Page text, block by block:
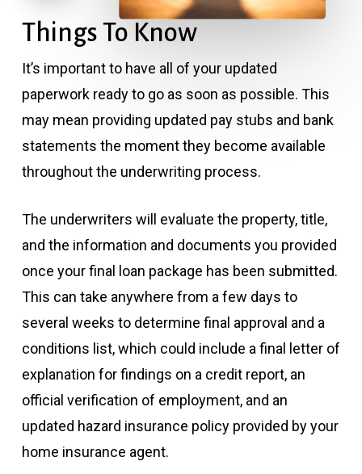
Things To Know
It’s important to have all of your updated
paperwork ready to go as soon as possible. This
may mean providing updated pay stubs and bank
statements the moment they become available
throughout the underwriting process.
The underwriters will evaluate the property, title,
and the information and documents you provided
once your final loan package has been submitted.
This can take anywhere from a few days to
several weeks to determine final approval and a
conditions list, which could include a final letter of
explanation for findings on a credit report, an
official verification of employment, and an
updated hazard insurance policy provided by your
home insurance agent.